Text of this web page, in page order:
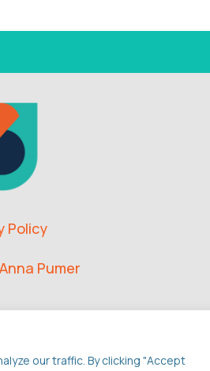
our traffic. By clicking "Accept
Policy
Anna Pumer